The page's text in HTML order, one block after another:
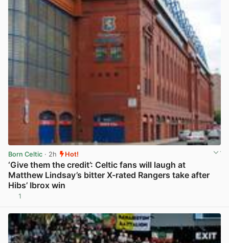
Born Celtic · 2h Hot!
‘Give them the credit’: Celtic fans will laugh at
Matthew Lindsay’s bitter X-rated Rangers take after
Hibs’ Ibrox win
1